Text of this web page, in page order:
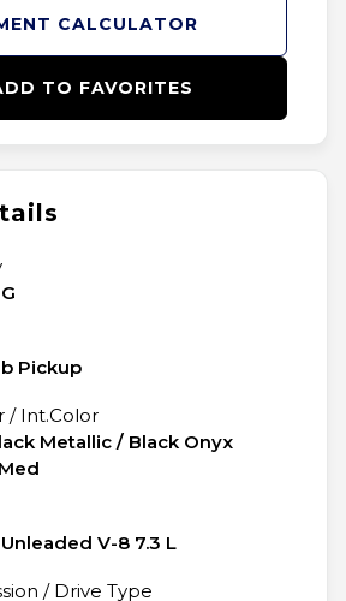
Pickup
/ Int.Color
Metallic / Black Onyx
V-8 7.3 L
/ Drive Type
CALCULATOR
TO FAVORITES